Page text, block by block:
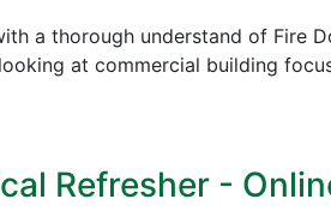
a thorough understand of Fire
at commercial building
Refresher -